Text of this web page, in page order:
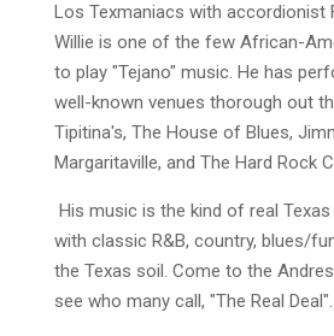
Los Texmaniacs with accordionist
Willie is one of the few African-
to play "Tejano" music. He has
well-known venues thorough out
Tipitina's, The House of Blues,
Margaritaville, and The Hard Rock
His music is the kind of real
with classic R&B, country, blues/
the Texas soil. Come to the
see who many call, "The Real Deal".